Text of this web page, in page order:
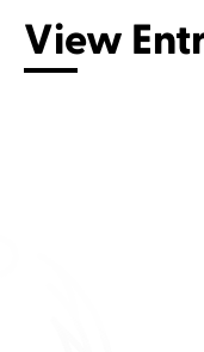
Connect with us
View